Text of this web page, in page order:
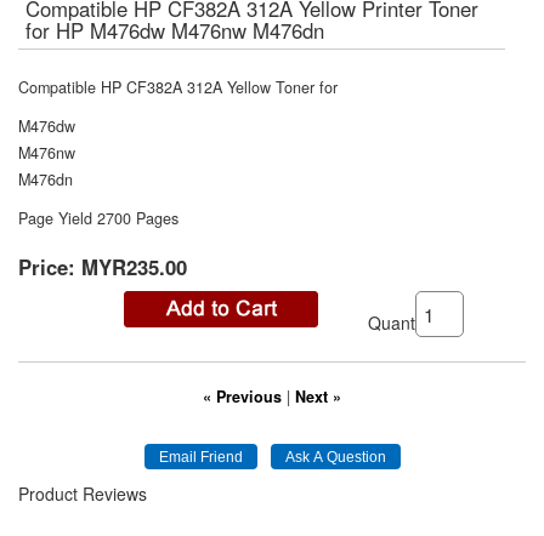
Compatible HP CF382A 312A Yellow Printer Toner
for HP M476dw M476nw M476dn
Compatible HP CF382A 312A Yellow Toner for
M476dw
M476nw
M476dn
Page Yield 2700 Pages
Price: MYR235.00
Quantity:
« Previous | Next »
Product Reviews